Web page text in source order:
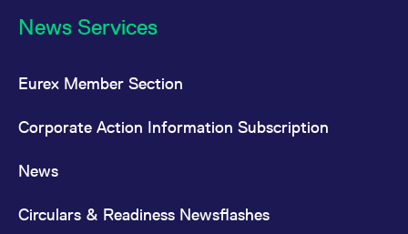
News Services
Eurex Member Section
Corporate Action Information Subscription
News
Circulars & Readiness Newsflashes